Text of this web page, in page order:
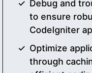
Debug and
to ensure
CodeIgniter
Optimize
through